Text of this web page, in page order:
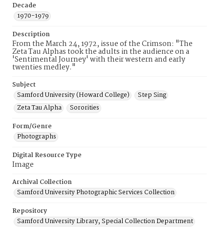
Decade
1970-1979
Description
From the March 24, 1972, issue of the Crimson: "The
Zeta Tau Alphas took the adults in the audience on a
'Sentimental Journey' with their western and early
twenties medley."
Subject
Samford University (Howard College)
Step Sing
Zeta Tau Alpha
Sororities
Form/Genre
Photographs
Digital Resource Type
Image
Archival Collection
Samford University Photographic Services Collection
Repository
Samford University Library, Special Collection Department